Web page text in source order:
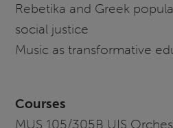
Rebetika and Greek
social justice
Music as transformative
Courses
MUS 105/305B UIS